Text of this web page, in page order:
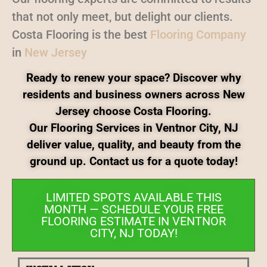
that not only meet, but delight our clients.
Costa Flooring is the best Flooring Company
in New Jersey
Ready to renew your space? Discover why
residents and business owners across New
Jersey choose Costa Flooring.
Our Flooring Services in Ventnor City, NJ
deliver value, quality, and beauty from the
ground up. Contact us for a quote today!
LIMITED SPOTS AVAILABLE THIS
MONTH — SCHEDULE YOUR FREE
FLOORING ESTIMATE IN VENTNOR
CITY, NJ TODAY!